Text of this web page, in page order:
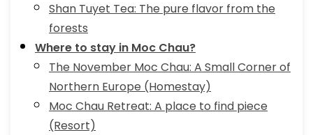
Shan Tuyet Tea: The pure flavor from the
forests
Where to stay in Moc Chau?
The November Moc Chau: A Small Corner of
Northern Europe (Homestay)
Moc Chau Retreat: A place to find piece
(Resort)